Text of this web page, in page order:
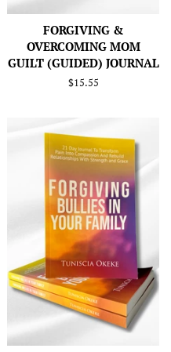
FORGIVING &
OVERCOMING MOM
GUILT (GUIDED) JOURNAL
Regular
$15.55